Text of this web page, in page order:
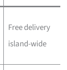
Free delivery
island-wide